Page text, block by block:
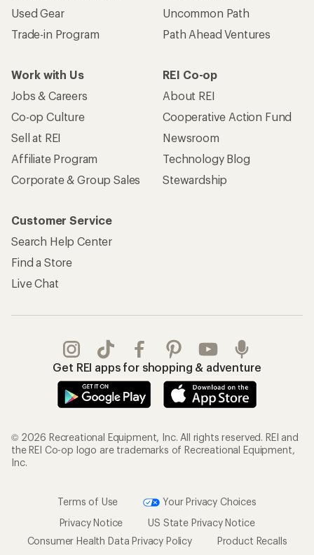
Used Gear
Trade-in Program
Uncommon Path
Path Ahead Ventures
Work with Us
Jobs & Careers
Co-op Culture
Sell at REI
Affiliate Program
Corporate & Group Sales
REI Co-op
About REI
Cooperative Action Fund
Newsroom
Technology Blog
Stewardship
Customer Service
Search Help Center
Find a Store
Live Chat
Get REI apps for shopping & adventure
© 2026 Recreational Equipment, Inc. All rights reserved. REI and
the REI Co-op logo are trademarks of Recreational Equipment,
Inc.
Terms of Use
Your Privacy Choices
Privacy Notice
US State Privacy Notice
Consumer Health Data Privacy Policy
Product Recalls